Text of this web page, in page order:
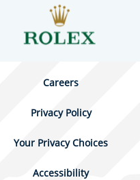
Careers
Privacy Policy
Your Privacy Choices
Accessibility